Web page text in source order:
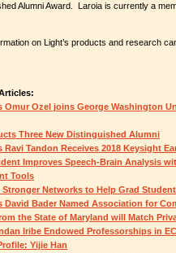
Alumni Award. Laroia is currently a
on Light’s products and research
Omur Ozel joins George Washington
Three New Distinguished Alumni
Ravi Tandon Receives 2018 Keysight
Improves Speech-Brain Analysis
Tools
Networks to Help Grad
David Bader Named Association for
the State of Maryland will Match
Iribe Endowed Professorships in
Yijie Han